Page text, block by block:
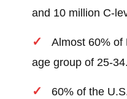
and 10 million C-
Almost 60% of
age group of 25-34.
60% of the